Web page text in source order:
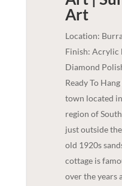
Art
Location:
Finish: Acrylic
Diamond
Ready To
town located
region of
just outside
old 1920s
cottage is
over the years